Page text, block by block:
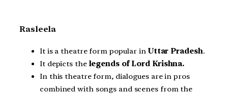
Rasleela
It is a theatre form popular in Uttar Pradesh.
It depicts thelegends of Lord Krishna.
In this theatre form, dialogues are in pros
combined with songs and scenes from the